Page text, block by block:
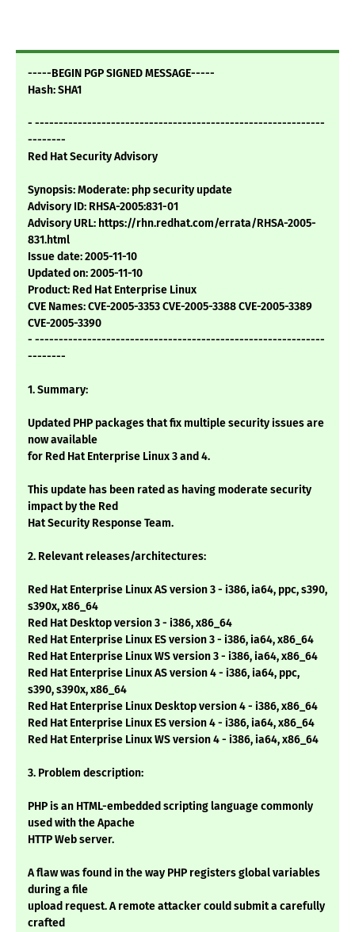
-----BEGIN PGP SIGNED MESSAGE-----
Hash: SHA1
- -------------------------------------------------------------
--------
Red Hat Security Advisory
Synopsis: Moderate: php security update
Advisory ID: RHSA-2005:831-01
Advisory URL: https://rhn.redhat.com/errata/RHSA-2005-
831.html
Issue date: 2005-11-10
Updated on: 2005-11-10
Product: Red Hat Enterprise Linux
CVE Names: CVE-2005-3353 CVE-2005-3388 CVE-2005-3389
CVE-2005-3390
- -------------------------------------------------------------
--------
1. Summary:
Updated PHP packages that fix multiple security issues are
now available
for Red Hat Enterprise Linux 3 and 4.
This update has been rated as having moderate security
impact by the Red
Hat Security Response Team.
2. Relevant releases/architectures:
Red Hat Enterprise Linux AS version 3 - i386, ia64, ppc, s390,
s390x, x86_64
Red Hat Desktop version 3 - i386, x86_64
Red Hat Enterprise Linux ES version 3 - i386, ia64, x86_64
Red Hat Enterprise Linux WS version 3 - i386, ia64, x86_64
Red Hat Enterprise Linux AS version 4 - i386, ia64, ppc,
s390, s390x, x86_64
Red Hat Enterprise Linux Desktop version 4 - i386, x86_64
Red Hat Enterprise Linux ES version 4 - i386, ia64, x86_64
Red Hat Enterprise Linux WS version 4 - i386, ia64, x86_64
3. Problem description:
PHP is an HTML-embedded scripting language commonly
used with the Apache
HTTP Web server.
A flaw was found in the way PHP registers global variables
during a file
upload request. A remote attacker could submit a carefully
crafted